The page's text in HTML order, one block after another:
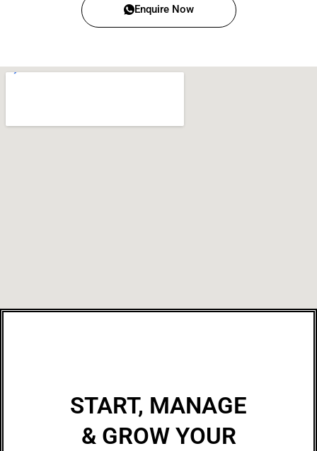
Enquire Now
START, MANAGE
& GROW YOUR